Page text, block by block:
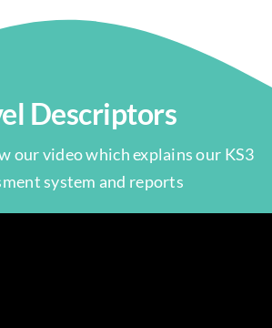
Descriptors
our video which explains our KS3
system and reports